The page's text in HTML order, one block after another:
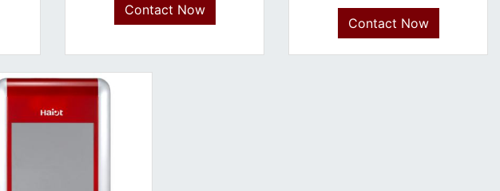
Contact Now
Contact Now